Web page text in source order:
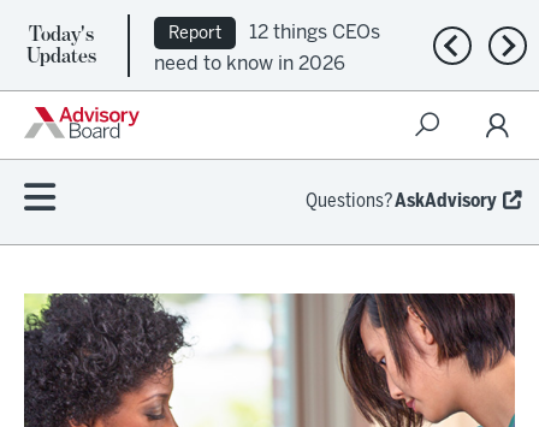
Today's
Updates
Report
12 things CEOs
need to know in 2026
Previous
Questions?AskAdvisory